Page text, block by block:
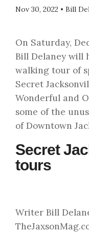
Nov 30, 2022 • Bill
On Saturday,
Bill Delaney will
walking tour of
Secret
Wonderful and
some of the
of Downtown
Secret
tours
Writer Bill